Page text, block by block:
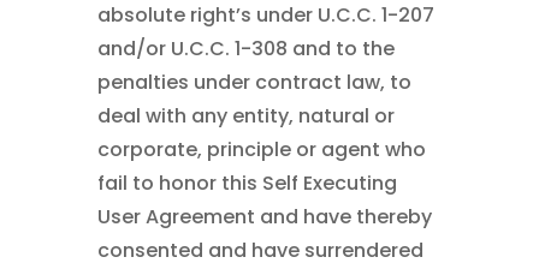
absolute right’s under U.C.C. 1-207
and/or U.C.C. 1-308 and to the
penalties under contract law, to
deal with any entity, natural or
corporate, principle or agent who
fail to honor this Self Executing
User Agreement and have thereby
consented and have surrendered